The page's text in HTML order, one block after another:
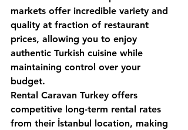
markets offer incredible variety and
quality at fraction of restaurant
prices, allowing you to enjoy
authentic Turkish cuisine while
maintaining control over your
budget.
Rental Caravan Turkey offers
competitive long-term rental rates
from their İstanbul location, making